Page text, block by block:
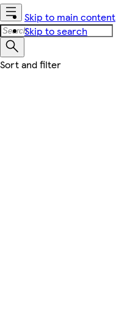
Skip to main content
Skip to search